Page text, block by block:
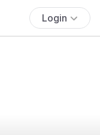
Login